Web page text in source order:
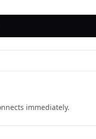
immediately.